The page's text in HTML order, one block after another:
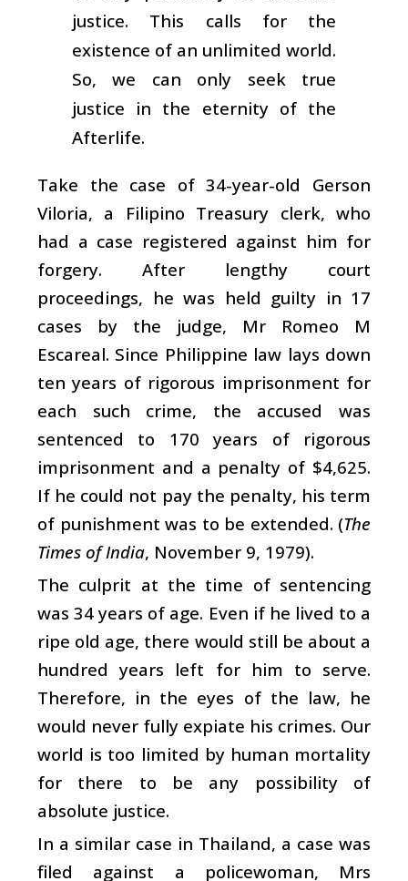
justice. This calls for the
existence of an unlimited world.
So, we can only seek true
justice in the eternity of the
Afterlife.
Take the case of 34-year-old Gerson
Viloria, a Filipino Treasury clerk, who
had a case registered against him for
forgery. After lengthy court
proceedings, he was held guilty in 17
cases by the judge, Mr Romeo M
Escareal. Since Philippine law lays down
ten years of rigorous imprisonment for
each such crime, the accused was
sentenced to 170 years of rigorous
imprisonment and a penalty of $4,625.
If he could not pay the penalty, his term
of punishment was to be extended. (The
Times of India, November 9, 1979).
The culprit at the time of sentencing
was 34 years of age. Even if he lived to a
ripe old age, there would still be about a
hundred years left for him to serve.
Therefore, in the eyes of the law, he
would never fully expiate his crimes. Our
world is too limited by human mortality
for there to be any possibility of
absolute justice.
In a similar case in Thailand, a case was
filed against a policewoman, Mrs